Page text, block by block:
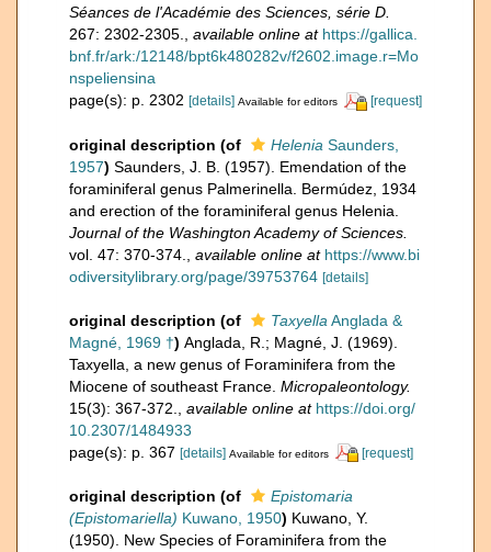
Séances de l'Académie des Sciences, série D.
267: 2302-2305.
available online at https://gallica.
bnf.fr/ark:/12148/bpt6k480282v/f2602.image.r=Mo
nspeliensina
page(s): p. 2302 [details] Available for editors [request]
original description (of Helenia Saunders,
1957) Saunders, J. B. (1957). Emendation of the
foraminiferal genus Palmerinella. Bermúdez, 1934
and erection of the foraminiferal genus Helenia.
Journal of the Washington Academy of Sciences.
vol. 47: 370-374.
available online at https://www.bi
odiversitylibrary.org/page/39753764 [details]
original description (of Taxyella Anglada &
Magné, 1969 †) Anglada, R.; Magné, J. (1969).
Taxyella, a new genus of Foraminifera from the
Miocene of southeast France. Micropaleontology.
15(3): 367-372.
available online at https://doi.org/
10.2307/1484933
page(s): p. 367 [details] Available for editors [request]
original description (of
Epistomaria
(Epistomariella) Kuwano, 1950) Kuwano, Y.
(1950). New Species of Foraminifera from the